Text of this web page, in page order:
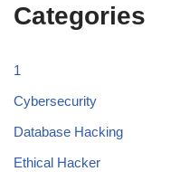
Categories
1
Cybersecurity
Database Hacking
Ethical Hacker